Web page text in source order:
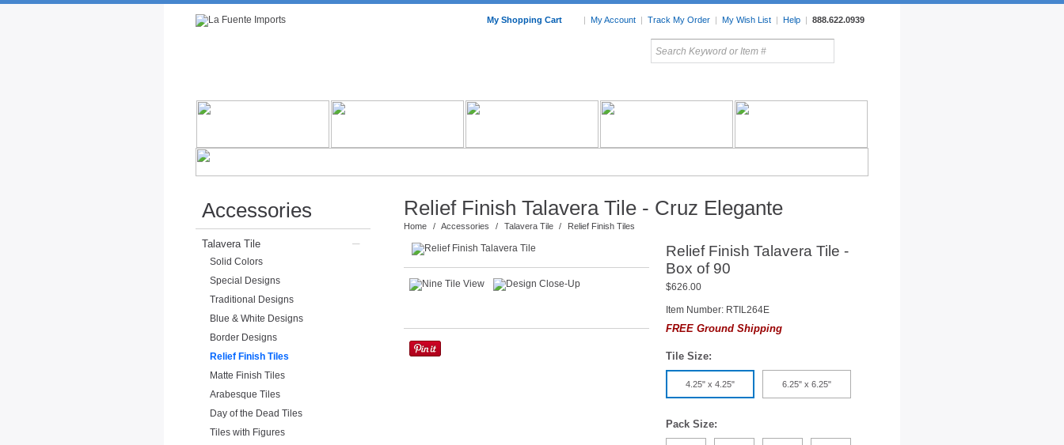
My Shopping Cart | My Account | Track My Order | My Wish List | Help | 888.622.0939
My Favorites
Rustic Furniture by Collection Rustic Furniture by Room Home Accessories
Mexican
Lighting
Accessories
Talavera Tile –
Solid Colors
Special Designs
Traditional Designs
Blue & White Designs
Border Designs
Relief Finish Tiles
Matte Finish Tiles
Arabesque Tiles
Day of the Dead Tiles
Tiles with Figures
Relief Finish Talavera Tile - Cruz Elegante
Home / Accessories / Talavera Tile / Relief Finish Tiles
Relief Finish Talavera Tile -
Box of 90
$626.00
Item Number: RTIL264E
FREE Ground Shipping
Tile Size:
4.25" x 4.25" 6.25" x 6.25"
Pack Size: